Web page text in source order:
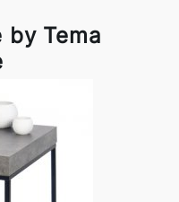
by Tema